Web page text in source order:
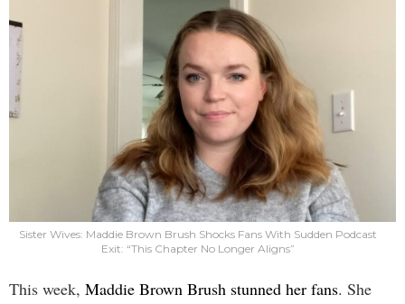
Sister Wives: Maddie Brown Brush Shocks Fans With Sudden Podcast
Exit: “This Chapter No Longer Aligns”
This week, Maddie Brown Brush stunned her fans. She